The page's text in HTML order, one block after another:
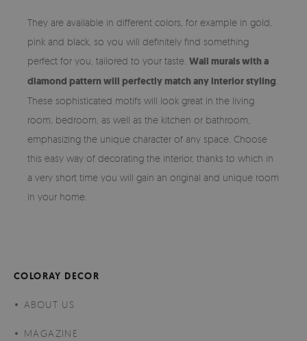
They are available in different colors, for example in gold,
pink and black, so you will definitely find something
perfect for you, tailored to your taste. Wall murals with a
diamond pattern will perfectly match any interior styling
These sophisticated motifs will look great in the living
room, bedroom, as well as the kitchen or bathroom,
emphasizing the unique character of any space. Choose
this easy way of decorating the interior, thanks to which in
a very short time you will gain an original and unique room
in your home.
COLORAY DECOR
ABOUT US
MAGAZINE